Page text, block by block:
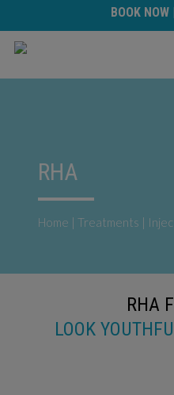
to
main
content
BOOK NOW|
RHA
Home |Treatments |
RHA
LOOK